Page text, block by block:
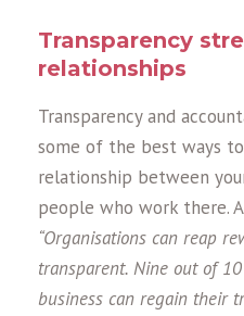
Transparency
relationships
Transparency and
some of the best ways
relationship between
people who work there.
“Organisations can reap
transparent. Nine out of
business can regain their